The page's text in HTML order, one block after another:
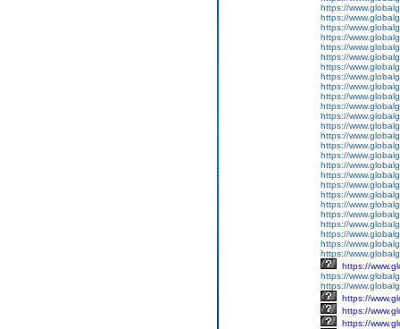
https://
https://
https://
https://
https://
https://
https://
https://
https://
https://
https://
https://
https://
https://
https://
https://
https://
https://
https://
https://
https://
https://
https://
https://
https://
https://
https://
https://
https://
https://
https://
https://